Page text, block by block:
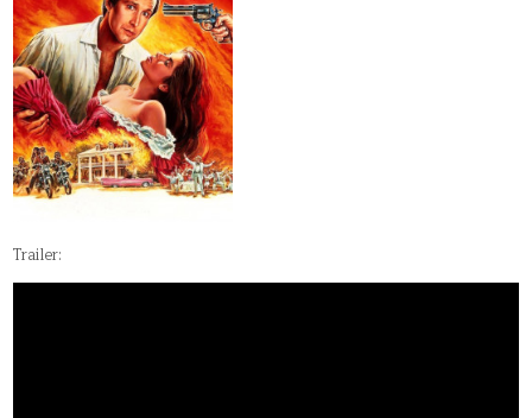
Trailer: